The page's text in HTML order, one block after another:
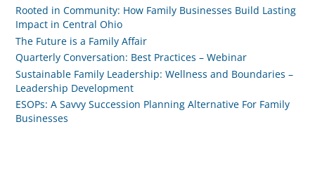
Rooted in Community: How Family Businesses Build Lasting
Impact in Central Ohio
The Future is a Family Affair
Quarterly Conversation: Best Practices – Webinar
Sustainable Family Leadership: Wellness and Boundaries –
Leadership Development
ESOPs: A Savvy Succession Planning Alternative For Family
Businesses